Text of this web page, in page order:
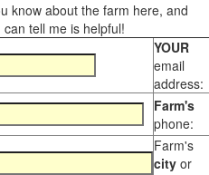
know about the farm here, and
tell me is helpful!
YOUR
email
address:
Farm's
phone:
Farm's
city or